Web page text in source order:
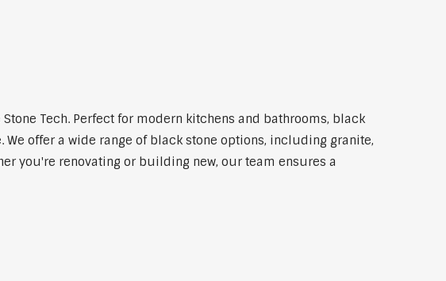
Tech. Perfect for modern kitchens and bathrooms, black
offer a wide range of black stone options, including granite,
you're renovating or building new, our team ensures a